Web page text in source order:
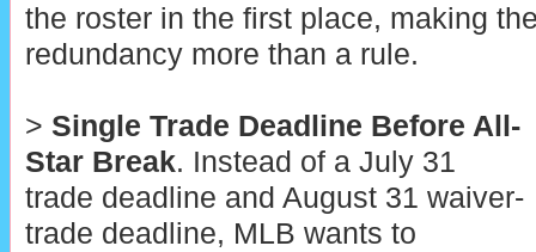
the roster in the first place, making
redundancy more than a rule.
> Single Trade Deadline Before All-
Star Break. Instead of a July 31
trade deadline and August 31 waiver-
trade deadline, MLB wants to